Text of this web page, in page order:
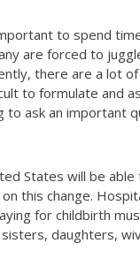
to spend
are forced to
there are a lot
to formulate and
ask an important
States will be
this change.
for childbirth
daughters,